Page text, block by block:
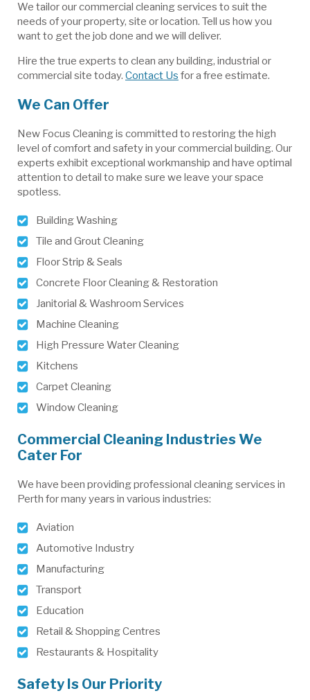
We tailor our commercial cleaning services to suit the
needs of your property, site or location. Tell us how you
want to get the job done and we will deliver.
Hire the true experts to clean any building, industrial or
commercial site today. Contact Us for a free estimate.
We Can Offer
New Focus Cleaning is committed to restoring the high
level of comfort and safety in your commercial building. Our
experts exhibit exceptional workmanship and have optimal
attention to detail to make sure we leave your space
spotless.
Building Washing
Tile and Grout Cleaning
Floor Strip & Seals
Concrete Floor Cleaning & Restoration
Janitorial & Washroom Services
Machine Cleaning
High Pressure Water Cleaning
Kitchens
Carpet Cleaning
Window Cleaning
Commercial Cleaning Industries We
Cater For
We have been providing professional cleaning services in
Perth for many years in various industries:
Aviation
Automotive Industry
Manufacturing
Transport
Education
Retail & Shopping Centres
Restaurants & Hospitality
Safety Is Our Priority